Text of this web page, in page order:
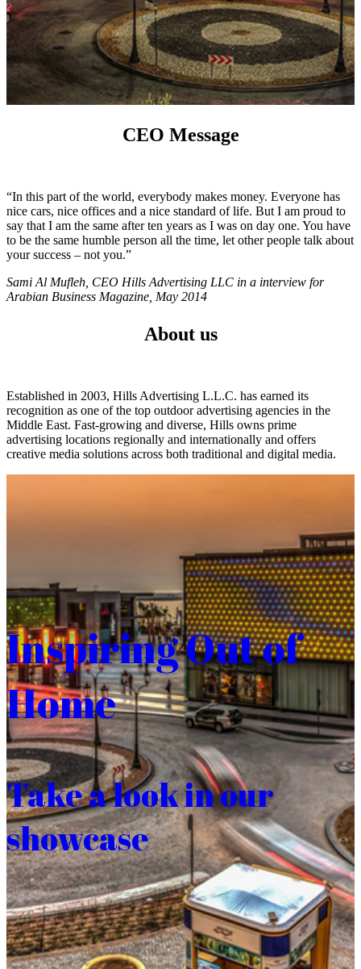
CEO Message
“In this part of the world, everybody makes money. Everyone has
nice cars, nice offices and a nice standard of life. But I am proud to
say that I am the same after ten years as I was on day one. You have
to be the same humble person all the time, let other people talk about
your success – not you.”
Sami Al Mufleh, CEO Hills Advertising LLC in a interview for
Arabian Business Magazine, May 2014
About us
Established in 2003, Hills Advertising L.L.C. has earned its
recognition as one of the top outdoor advertising agencies in the
Middle East. Fast-growing and diverse, Hills owns prime
advertising locations regionally and internationally and offers
creative media solutions across both traditional and digital media.
Inspiring Out of
Home
Take a look in our
showcase